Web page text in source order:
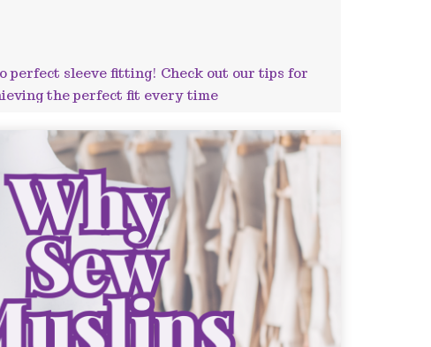
perfect sleeve fitting! Check out our tips for
the perfect fit every time